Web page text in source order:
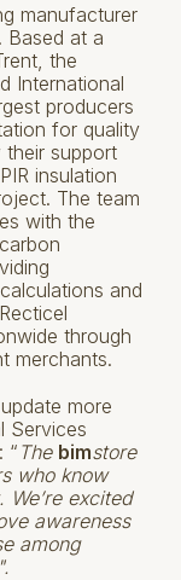
manufacturer
Based at a
the
International
producers
for quality
their support
insulation
The team
with the
and
through
merchants.
more
Services
“ The bimstore
who know
excited
awareness
among